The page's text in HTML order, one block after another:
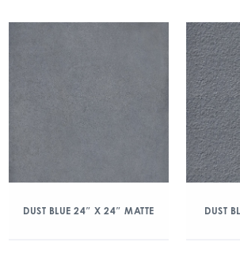
DUST BLUE 24″ X 24″ MATTE DUST